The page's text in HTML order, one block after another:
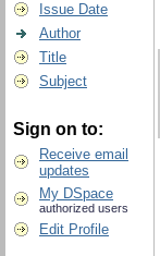
Issue Date
Author
Title
Subject
Sign on to:
Receive email
updates
My DSpace
authorized users
Edit Profile